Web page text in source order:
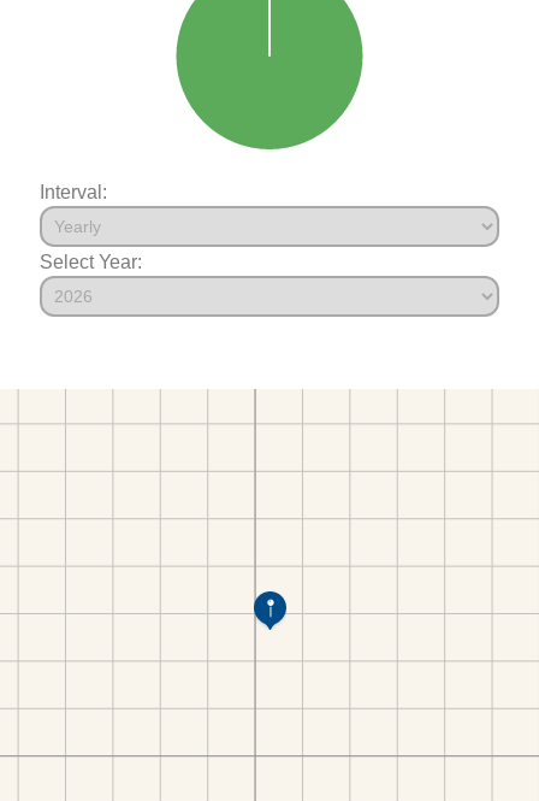
Interval:
Select Year: